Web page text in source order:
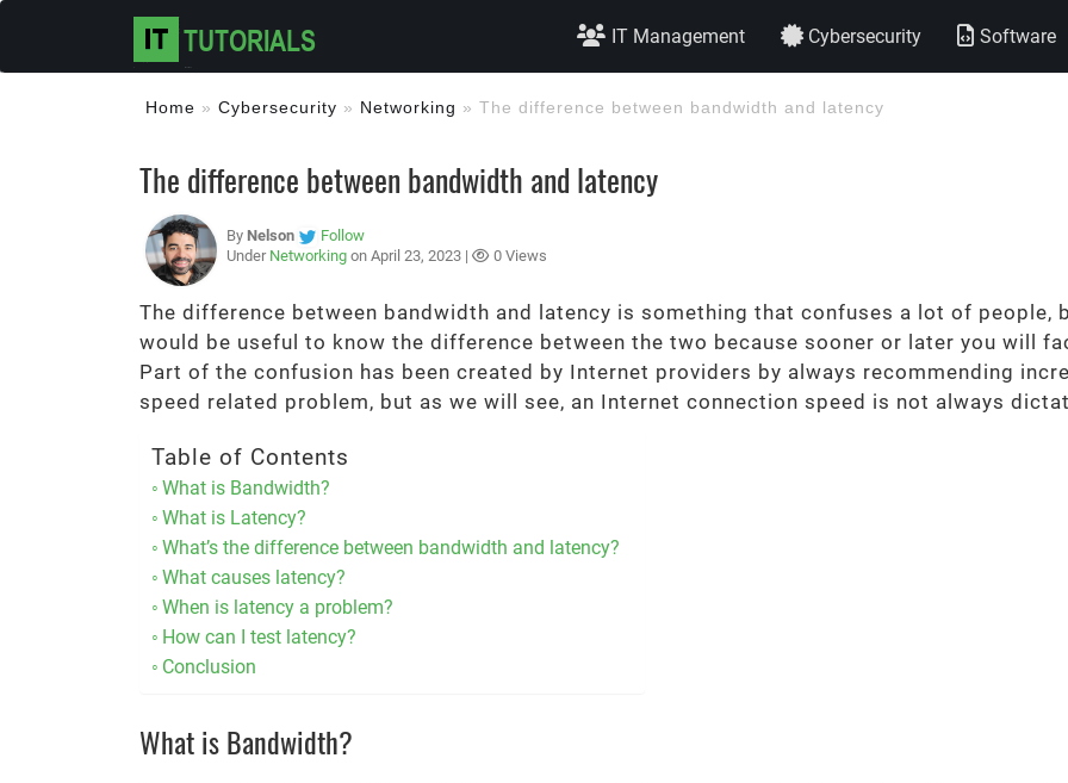
IT Management Cybersecurity Software
Home » Cybersecurity » Networking » The difference between bandwidth and latency
The difference between bandwidth and latency
By Nelson
Follow
Under Networking on April 23, 2023 | 0 Views
The difference between bandwidth and latency is something that confuses a lot of people,
would be useful to know the difference between the two because sooner or later you will
Part of the confusion has been created by Internet providers by always recommending
speed related problem, but as we will see, an Internet connection speed is not always
Table of Contents
What is Bandwidth?
What is Latency?
What’s the difference between bandwidth and latency?
What causes latency?
When is latency a problem?
How can I test latency?
Conclusion
What is Bandwidth?